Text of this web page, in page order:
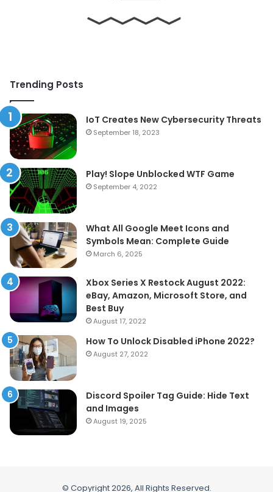
Trending Posts
IoT Creates New Cybersecurity Threats
September 18, 2023
Play! Slope Unblocked WTF Game
September 4, 2022
What All Google Meet Icons and
Symbols Mean: Complete Guide
March 6, 2025
Xbox Series X Restock August 2022:
eBay, Amazon, Microsoft Store, and
Best Buy
August 17, 2022
How To Unlock Disabled iPhone 2022?
August 27, 2022
Discord Spoiler Tag Guide: Hide Text
and Images
August 19, 2025
© Copyright 2026, All Rights Reserved.